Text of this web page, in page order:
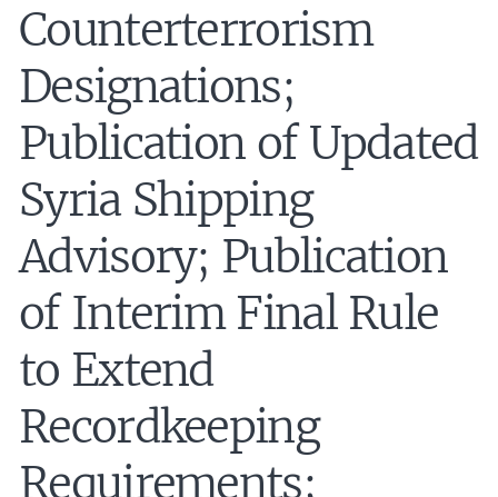
Counterterrorism
Designations;
Publication of Updated
Syria Shipping
Advisory; Publication
of Interim Final Rule
to Extend
Recordkeeping
Requirements;